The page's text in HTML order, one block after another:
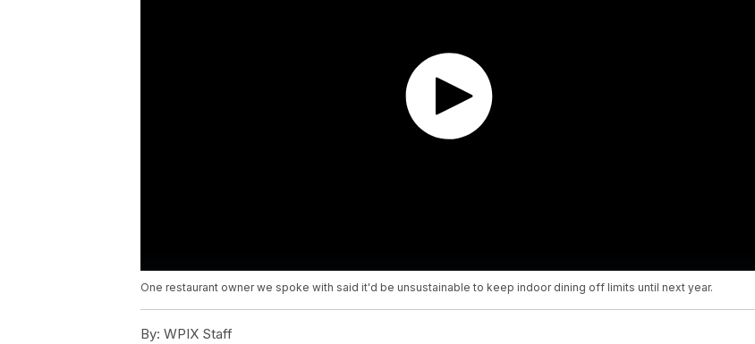
One restaurant owner we spoke with said it'd be unsustainable to keep indoor dining off limits until next year.
By: WPIX Staff